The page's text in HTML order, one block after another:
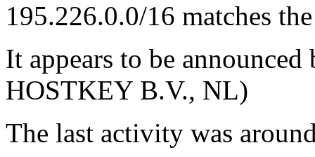
195.226.0.0/16 matches
It appears to be
HOSTKEY B.V., NL)
The last activity was